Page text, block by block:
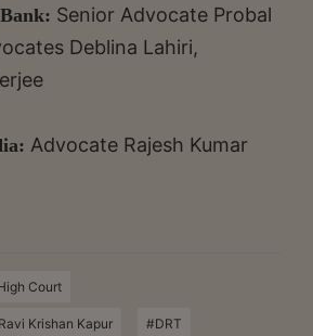
Senior Advocate Probal
Deblina Lahiri,
Advocate Rajesh Kumar
Court
Krishan Kapur #DRT